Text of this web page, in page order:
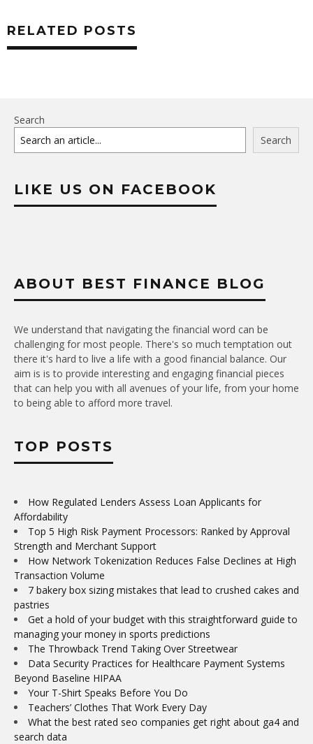
RELATED POSTS
Search
Search
LIKE US ON FACEBOOK
ABOUT BEST FINANCE BLOG
We understand that navigating the financial word can be
challenging for most people. There's so much temptation out
there it's hard to live a life with a good financial balance. Our
aim is is to provide interesting and engaging financial pieces
that can help you with all avenues of your life, from your home
to being able to afford more travel.
TOP POSTS
How Regulated Lenders Assess Loan Applicants for
Affordability
Top 5 High Risk Payment Processors: Ranked by Approval
Strength and Merchant Support
How Network Tokenization Reduces False Declines at High
Transaction Volume
7 bakery box sizing mistakes that lead to crushed cakes and
pastries
Get a hold of your budget with this straightforward guide to
managing your money in sports predictions
The Throwback Trend Taking Over Streetwear
Data Security Practices for Healthcare Payment Systems
Beyond Baseline HIPAA
Your T-Shirt Speaks Before You Do
Teachers’ Clothes That Work Every Day
What the best rated seo companies get right about ga4 and
search data